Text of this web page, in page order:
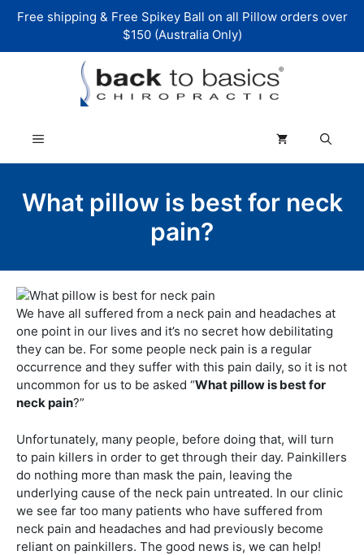
Free shipping & Free Spikey Ball on all Pillow orders over
$150 (Australia Only)
Menu
What pillow is best for neck
pain?
We have all suffered from a neck pain and headaches at
one point in our lives and it’s no secret how debilitating
they can be. For some people neck pain is a regular
occurrence and they suffer with this pain daily, so it is not
uncommon for us to be asked “What pillow is best for
neck pain?”
Unfortunately, many people, before doing that, will turn
to pain killers in order to get through their day. Painkillers
do nothing more than mask the pain, leaving the
underlying cause of the neck pain untreated. In our clinic
we see far too many patients who have suffered from
neck pain and headaches and had previously become
reliant on painkillers. The good news is, we can help!